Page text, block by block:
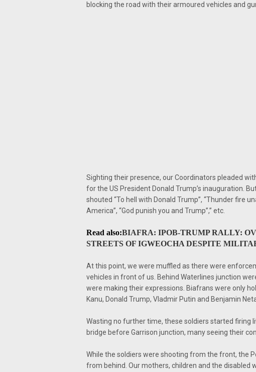
blocking the road with their armoured vehicles and
Sighting their presence, our Coordinators pleaded
for the US President Donald Trump’s inauguration.
shouted “To hell with Donald Trump”, “Thunder fire
America”, “God punish you and Trump”,” etc.
Read also:BIAFRA: IPOB-TRUMP RALLY:
STREETS OF IGWEOCHA DESPITE
At this point, we were muffled as there were
vehicles in front of us. Behind Waterlines junction
were making their expressions. Biafrans were only
Kanu, Donald Trump, Vladmir Putin and Benjamin
Wasting no further time, these soldiers started firing
bridge before Garrison junction, many seeing their
While the soldiers were shooting from the front, the
from behind. Our mothers, children and the disabled